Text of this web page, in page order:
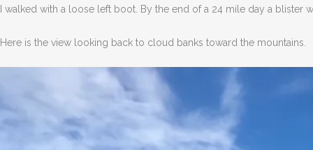
I walked with a loose left boot. By the end of a 24 mile day a
Here is the view looking back to cloud banks toward the mountains.